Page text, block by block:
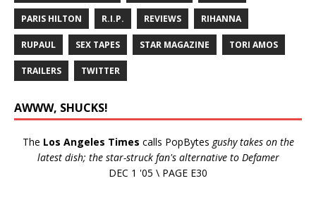
PARIS HILTON R.I.P. REVIEWS RIHANNA
RUPAUL SEX TAPES STAR MAGAZINE TORI AMOS
TRAILERS TWITTER
AWWW, SHUCKS!
The Los Angeles Times calls PopBytes gushy takes on the
latest dish; the star-struck fan's alternative to Defamer
DEC 1 '05 \ PAGE E30